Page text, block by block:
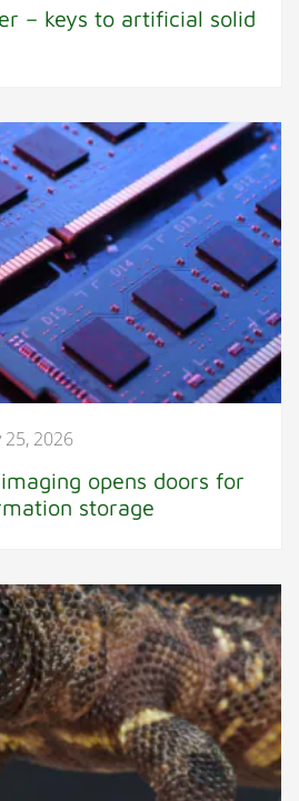
– keys to artificial solid
25, 2026
opens doors for
storage